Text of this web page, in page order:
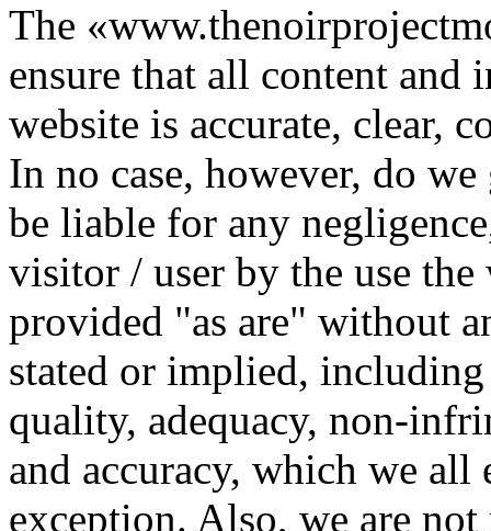
The
ensure that all content and
website is accurate, clear,
In no case, however, do
be liable for any
visitor / user by the use the
provided "as are" without
stated or implied,
quality, adequacy, non-
and accuracy, which we
exception. Also, we are